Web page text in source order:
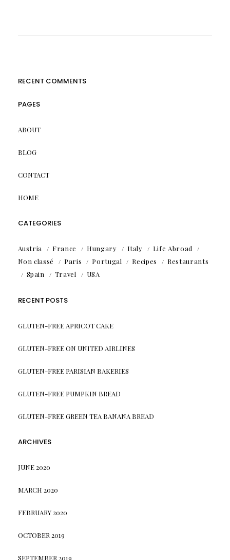
RECENT COMMENTS
PAGES
ABOUT
BLOG
CONTACT
HOME
CATEGORIES
Austria France Hungary Italy
Life Abroad
Non classé
Paris Portugal Recipes
Restaurants
Spain
Travel USA
RECENT POSTS
GLUTEN-FREE APRICOT CAKE
GLUTEN-FREE ON UNITED AIRLINES
GLUTEN-FREE PARISIAN BAKERIES
GLUTEN-FREE PUMPKIN BREAD
GLUTEN-FREE GREEN TEA BANANA BREAD
ARCHIVES
JUNE 2020
MARCH 2020
FEBRUARY 2020
OCTOBER 2019
SEPTEMBER 2019